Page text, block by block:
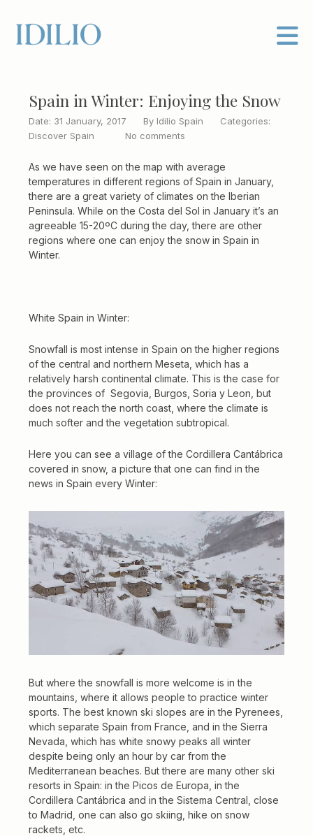
Spain in Winter: Enjoying the Snow
Date: 31 January, 2017 By Idilio Spain
Categories:
Discover Spain
No comments
As we have seen on the map with average
temperatures in different regions of Spain in January,
there are a great variety of climates on the Iberian
Peninsula. While on the Costa del Sol in January it’s an
agreeable 15-20ºC during the day, there are other
regions where one can enjoy the snow in Spain in
Winter.
White Spain in Winter:
Snowfall is most intense in Spain on the higher regions
of the central and northern Meseta, which has a
relatively harsh continental climate. This is the case for
the provinces of Segovia, Burgos, Soria y Leon, but
does not reach the north coast, where the climate is
much softer and the vegetation subtropical.
Here you can see a village of the Cordillera Cantábrica
covered in snow, a picture that one can find in the
news in Spain every Winter:
But where the snowfall is more welcome is in the
mountains, where it allows people to practice winter
sports. The best known ski slopes are in the Pyrenees,
which separate Spain from France, and in the Sierra
Nevada, which has white snowy peaks all winter
despite being only an hour by car from the
Mediterranean beaches. But there are many other ski
resorts in Spain: in the Picos de Europa, in the
Cordillera Cantábrica and in the Sistema Central, close
to Madrid, one can also go skiing, hike on snow
rackets, etc.